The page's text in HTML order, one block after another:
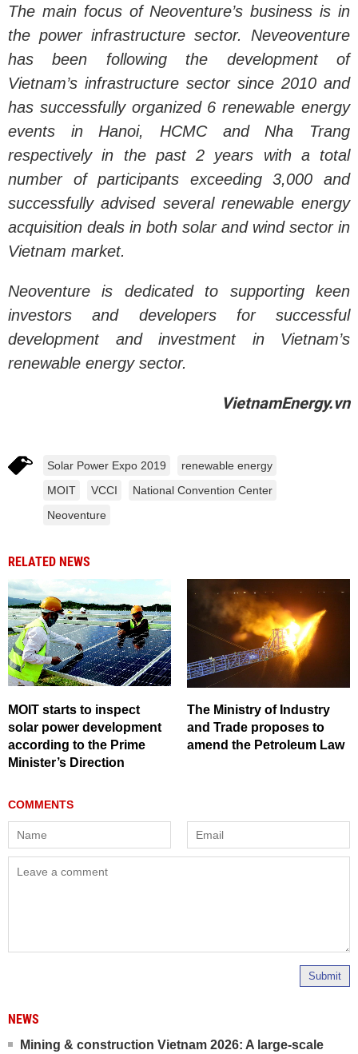
The main focus of Neoventure’s business is in
the power infrastructure sector. Neveoventure
has been following the development of
Vietnam’s infrastructure sector since 2010 and
has successfully organized 6 renewable energy
events in Hanoi, HCMC and Nha Trang
respectively in the past 2 years with a total
number of participants exceeding 3,000 and
successfully advised several renewable energy
acquisition deals in both solar and wind sector in
Vietnam market.
Neoventure is dedicated to supporting keen
investors and developers for successful
development and investment in Vietnam’s
renewable energy sector.
VietnamEnergy.vn
Solar Power Expo 2019
renewable energy
MOIT
VCCI
National Convention Center
Neoventure
RELATED NEWS
MOIT starts to inspect
solar power development
according to the Prime
Minister’s Direction
The Ministry of Industry
and Trade proposes to
amend the Petroleum Law
Submit
NEWS
Mining & construction Vietnam 2026: A large-scale